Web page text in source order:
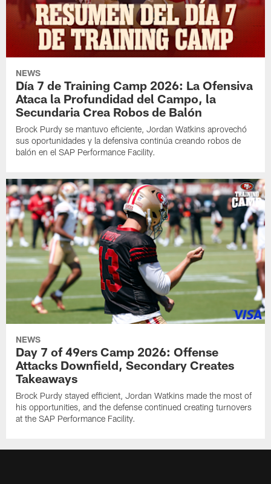
NEWS
Día 7 de Training Camp 2026: La Ofensiva
Ataca la Profundidad del Campo, la
Secundaria Crea Robos de Balón
Brock Purdy se mantuvo eficiente, Jordan Watkins aprovechó
sus oportunidades y la defensiva continúa creando robos de
balón en el SAP Performance Facility.
NEWS
Day 7 of 49ers Camp 2026: Offense
Attacks Downfield, Secondary Creates
Takeaways
Brock Purdy stayed efficient, Jordan Watkins made the most of
his opportunities, and the defense continued creating turnovers
at the SAP Performance Facility.